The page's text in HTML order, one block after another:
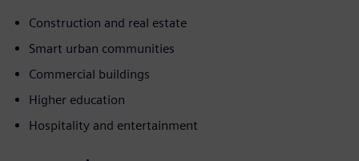
Construction and real estate
Smart urban communities
Commercial buildings
Higher education
Hospitality and entertainment